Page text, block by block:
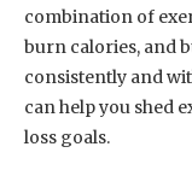
combination of
burn calories, and
consistently and
can help you shed
loss goals.